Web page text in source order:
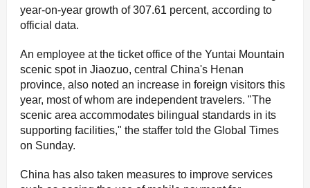
year-on-year growth of 307.61 percent, according to
official data.
An employee at the ticket office of the Yuntai Mountain
scenic spot in Jiaozuo, central China's Henan
province, also noted an increase in foreign visitors this
year, most of whom are independent travelers. "The
scenic area accommodates bilingual standards in its
supporting facilities," the staffer told the Global Times
on Sunday.
China has also taken measures to improve services